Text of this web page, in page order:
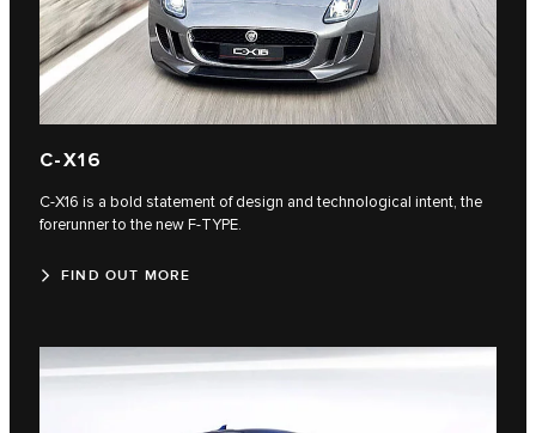
C‑X16
C‑X16 is a bold statement of design and technological intent, the
forerunner to the new F‑TYPE.
FIND OUT MORE